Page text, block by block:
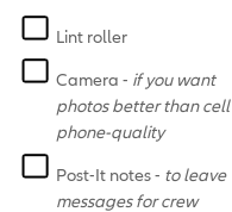
Lint roller
Camera - if you want
photos better than cell
phone-quality
Post-It notes - to leave
messages for crew